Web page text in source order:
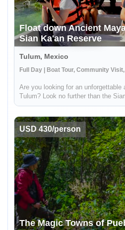
Float down Ancient
Sian Ka'an Reserve
Tulum, Mexico
Full Day | Boat Tour, Community
Are you looking for an unforgettable
Tulum? Look no further than the
reserve! Just a short distance from
float down the refreshing waters. ...
USD 430/person
The Magic Towns of